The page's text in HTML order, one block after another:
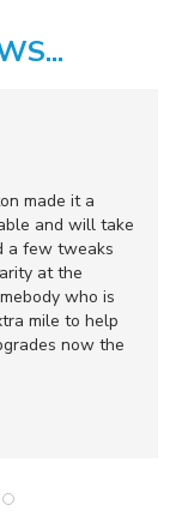
made it a
and will take
a few tweaks
at the
who is
mile to help
now the